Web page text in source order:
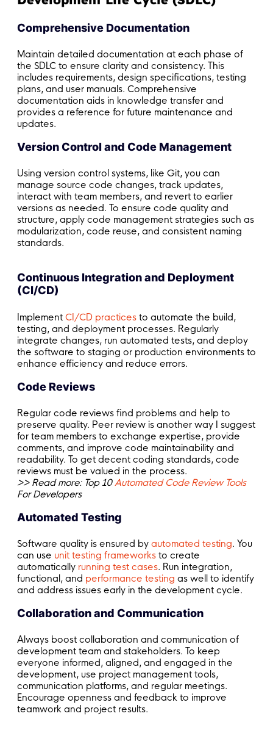
Comprehensive Documentation
Maintain detailed documentation at each phase of
the SDLC to ensure clarity and consistency. This
includes requirements, design specifications, testing
plans, and user manuals. Comprehensive
documentation aids in knowledge transfer and
provides a reference for future maintenance and
updates.
Version Control and Code Management
Using version control systems, like Git, you can
manage source code changes, track updates,
interact with team members, and revert to earlier
versions as needed. To ensure code quality and
structure, apply code management strategies such as
modularization, code reuse, and consistent naming
standards.
Continuous Integration and Deployment
(CI/CD)
Implement CI/CD practices to automate the build,
testing, and deployment processes. Regularly
integrate changes, run automated tests, and deploy
the software to staging or production environments to
enhance efficiency and reduce errors.
Code Reviews
Regular code reviews find problems and help to
preserve quality. Peer review is another way I suggest
for team members to exchange expertise, provide
comments, and improve code maintainability and
readability. To get decent coding standards, code
reviews must be valued in the process.
>> Read more: Top 10 Automated Code Review Tools
For Developers
Automated Testing
Software quality is ensured by automated testing. You
can use unit testing frameworks to create
automatically running test cases. Run integration,
functional, and performance testing as well to identify
and address issues early in the development cycle.
Collaboration and Communication
Always boost collaboration and communication of
development team and stakeholders. To keep
everyone informed, aligned, and engaged in the
development, use project management tools,
communication platforms, and regular meetings.
Encourage openness and feedback to improve
teamwork and project results.